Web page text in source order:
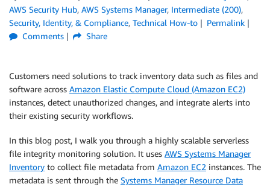
AWS Security Hub, AWS Systems Manager, Intermediate (200),
Security, Identity, & Compliance, Technical How-to
Permalink
Comments
Share
Customers need solutions to track inventory data such as files and
software across Amazon Elastic Compute Cloud (Amazon EC2)
instances, detect unauthorized changes, and integrate alerts into
their existing security workflows.
In this blog post, I walk you through a highly scalable serverless
file integrity monitoring solution. It uses AWS Systems Manager
Inventory to collect file metadata from Amazon EC2 instances. The
metadata is sent through the Systems Manager Resource Data